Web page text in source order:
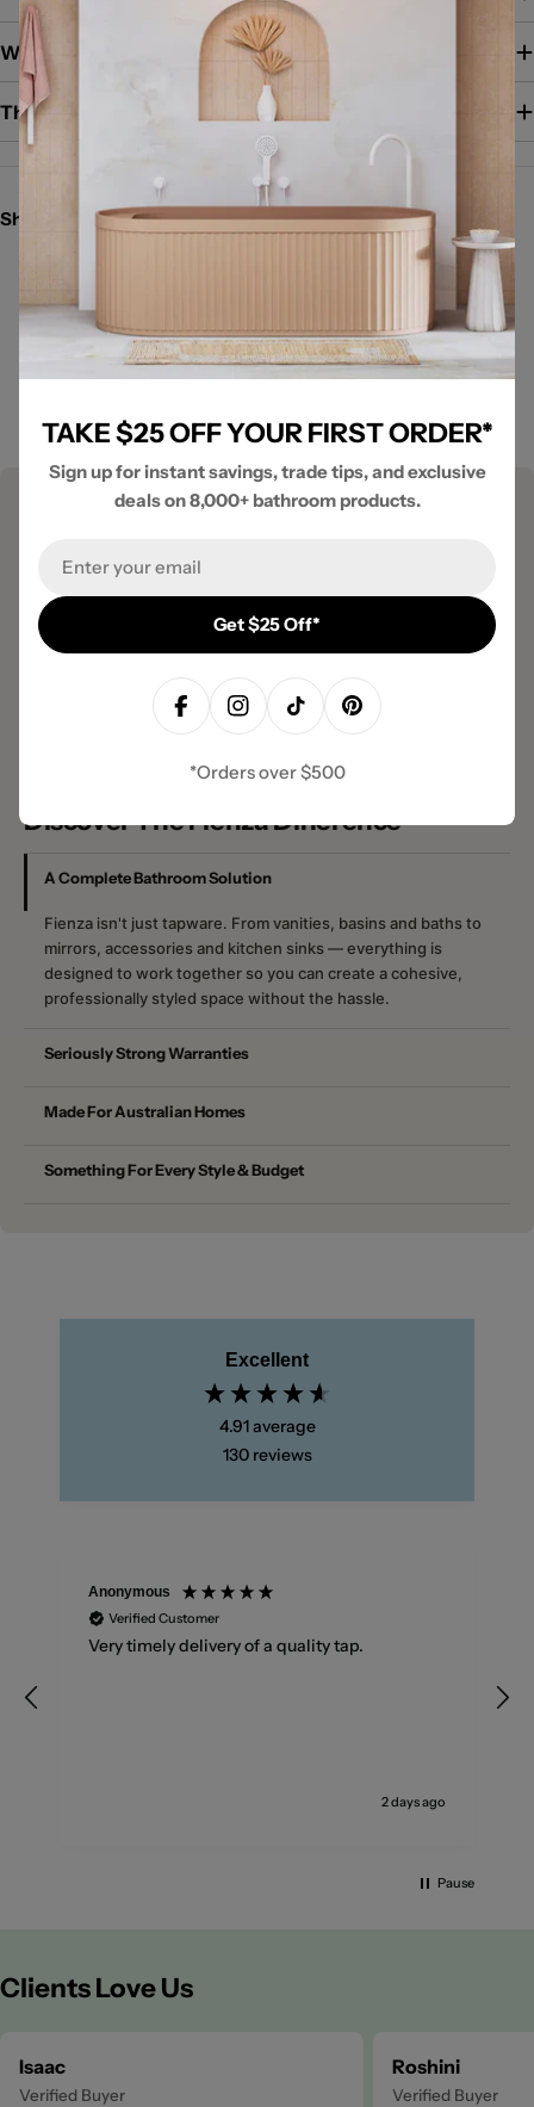
Warranty / Guarantee
The Brand
Share:
- No reviews collected for this product yet -
Be the first to write a review
New content loaded
Discover The Fienza Difference
A Complete Bathroom Solution
Fienza isn't just tapware. From vanities, basins and baths to
mirrors, accessories and kitchen sinks — everything is
designed to work together so you can create a cohesive,
professionally styled space without the hassle.
Seriously Strong Warranties
Made For Australian Homes
Something For Every Style & Budget
Excellent
4.91average
130 reviews
Anonymous
Verified Customer
Very timely delivery of a quality tap.
2 days ago
Pause
Clients Love Us
Isaac
Verified Buyer
Roshini
Verified Buyer
TAKE $25 OFF YOUR FIRST ORDER*
Sign up for instant savings, trade tips, and exclusive
deals on 8,000+ bathroom products.
Get $25 Off*
FacebookInstagramTikTokPinterest
*Orders over $500